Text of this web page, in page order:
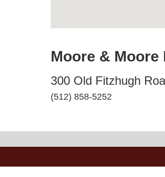
Moore &
300 Old Fitzhugh
(512) 858-5252